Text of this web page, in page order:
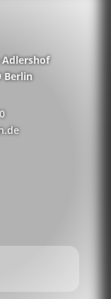
Adlershof
Berlin